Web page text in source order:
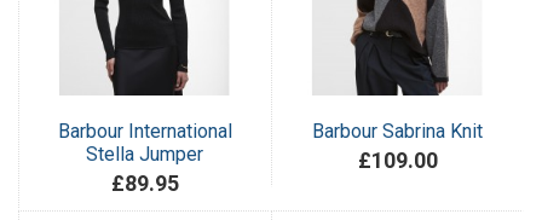
Barbour International
Stella Jumper
£89.95
Barbour Sabrina Knit
£109.00